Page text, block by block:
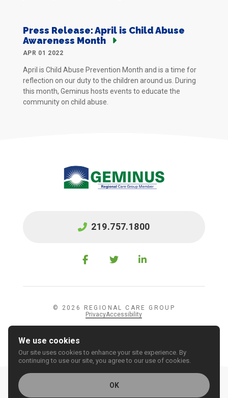
Press Release: April is Child Abuse
Awareness Month
APR 01 2022
April is Child Abuse Prevention Month and is a time for
reflection on our duty to the children around us. During
this month, Geminus hosts events to educate the
community on child abuse.
219.757.1800
© 2026 REGIONAL CARE GROUP
PrivacyAccessibility
We use cookies
Our site uses cookies to enhance your site experience. By
continuing to use our site, you agree to our use of cookies.
OK